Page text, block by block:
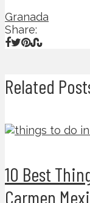
Granada
Share:
Related
10 Best
Carmen